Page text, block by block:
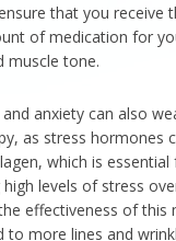
that you receive
of medication for
muscle tone.
anxiety can also
as stress hormones
which is essential
high levels of stress
effectiveness of this
to more lines and